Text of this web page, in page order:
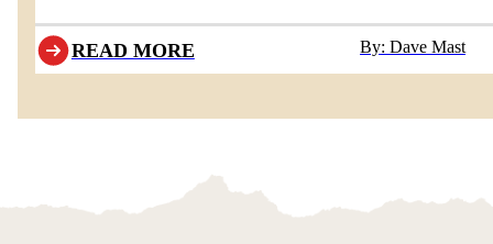
departing behind Boyd & Wurthmann Restaurant
READ MORE
By: Dave Mast